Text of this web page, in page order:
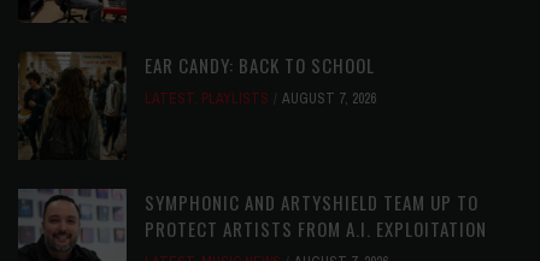
EAR CANDY: BACK TO SCHOOL
LATEST, PLAYLISTS AUGUST 7, 2026
SYMPHONIC AND ARTYSHIELD TEAM UP TO
PROTECT ARTISTS FROM A.I. EXPLOITATION